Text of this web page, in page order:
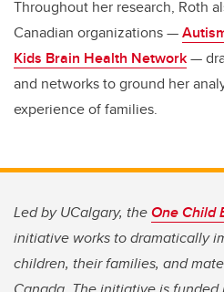
Throughout her research, Roth
Canadian organizations —
Kids Brain Health Network—
and networks to ground her
experience of families.
Led by UCalgary, theOne Child
initiative works to dramatically
children, their families, and